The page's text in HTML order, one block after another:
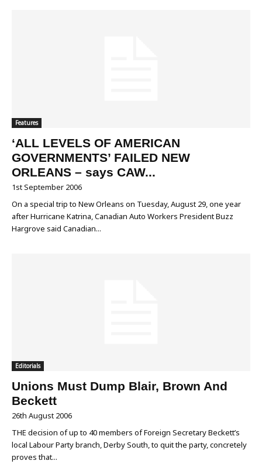
Features
‘ALL LEVELS OF AMERICAN
GOVERNMENTS’ FAILED NEW
ORLEANS – says CAW...
1st September 2006
On a special trip to New Orleans on Tuesday, August 29, one year
after Hurricane Katrina, Canadian Auto Workers President Buzz
Hargrove said Canadian...
Editorials
Unions Must Dump Blair, Brown And
Beckett
26th August 2006
THE decision of up to 40 members of Foreign Secretary Beckett’s
local Labour Party branch, Derby South, to quit the party, concretely
proves that...